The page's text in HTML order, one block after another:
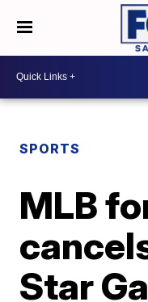
SPORTS
MLB
Star